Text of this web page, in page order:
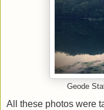
Geode
All these photos were